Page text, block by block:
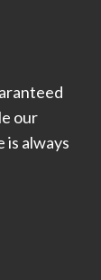
our
is always